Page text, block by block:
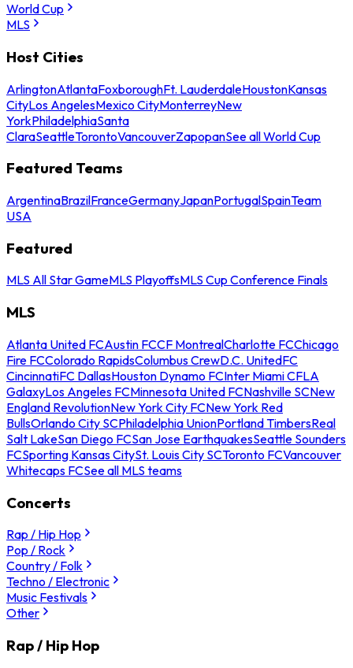
World Cup
MLS
Host Cities
ArlingtonAtlantaFoxboroughFt. LauderdaleHoustonKansas
CityLos AngelesMexico CityMonterreyNew
YorkPhiladelphiaSanta
ClaraSeattleTorontoVancouverZapopanSee all World Cup
Featured Teams
ArgentinaBrazilFranceGermanyJapanPortugalSpainTeam
USA
Featured
MLS All Star GameMLS PlayoffsMLS Cup Conference Finals
MLS
Atlanta United FCAustin FCCF MontrealCharlotte FCChicago
Fire FCColorado RapidsColumbus CrewD.C. UnitedFC
CincinnatiFC DallasHouston Dynamo FCInter Miami CFLA
GalaxyLos Angeles FCMinnesota United FCNashville SCNew
England RevolutionNew York City FCNew York Red
BullsOrlando City SCPhiladelphia UnionPortland TimbersReal
Salt LakeSan Diego FCSan Jose EarthquakesSeattle Sounders
FCSporting Kansas CitySt. Louis City SCToronto FCVancouver
Whitecaps FCSee all MLS teams
Concerts
Rap / Hip Hop
Pop / Rock
Country / Folk
Techno / Electronic
Music Festivals
Other
Rap / Hip Hop